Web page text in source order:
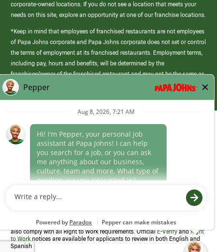
corporate-owned locations. If you do not see a location that meets your
needs on this site, explore an opportunity at one of our franchise locations.
*Keep in mind that employees of franchised restaurants are not employees
of Papa Johns corporate and Papa Johns corporate does not set or control
the terms of employment at its franchised restaurants. Employment terms,
including pay, hours and benefits, will be determined by the
franchisee/owner of the franchised restaurant and may not be the same as
those offered by Papa Johns corporate.
(link
opens
window)
Career Areas
Culture
Program to confirm employment eligibility for each new team member. We
also comply with all Right to Work requirements. OfficialE-VerifyandRight
to Work notices are available for applicants to review in both English and
Spanish